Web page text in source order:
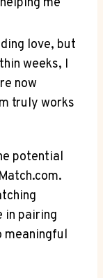
me‍
love, but
weeks, I
now⁤
truly works
potential
in pairing
meaningful